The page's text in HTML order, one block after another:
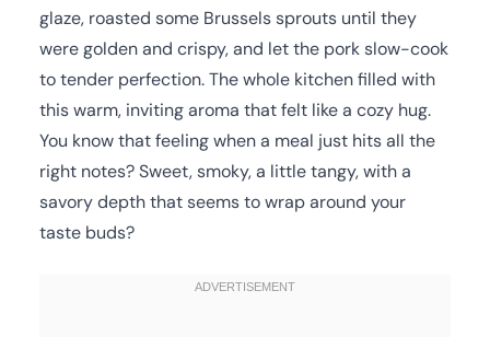
glaze, roasted some Brussels sprouts until they
were golden and crispy, and let the pork slow-cook
to tender perfection. The whole kitchen filled with
this warm, inviting aroma that felt like a cozy hug.
You know that feeling when a meal just hits all the
right notes? Sweet, smoky, a little tangy, with a
savory depth that seems to wrap around your
taste buds?